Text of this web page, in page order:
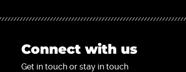
Connect with us
Get in touch or stay in touch